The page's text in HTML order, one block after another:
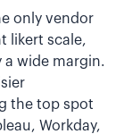
only vendor
likert scale,
wide margin.
the top spot
Workday,